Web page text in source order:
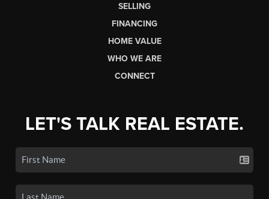
SELLING
FINANCING
HOME VALUE
WHO WE ARE
CONNECT
LET'S TALK REAL ESTATE.